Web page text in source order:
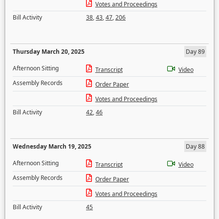
Votes and Proceedings
Bill Activity
38,43,47,206
Thursday March 20, 2025
Day 89
Afternoon Sitting
Transcript
Video
Assembly Records
Order Paper
Votes and Proceedings
Bill Activity
42,46
Wednesday March 19, 2025
Day 88
Afternoon Sitting
Transcript
Video
Assembly Records
Order Paper
Votes and Proceedings
Bill Activity
45